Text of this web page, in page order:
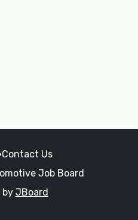
Contact Us
Job Board
by JBoard